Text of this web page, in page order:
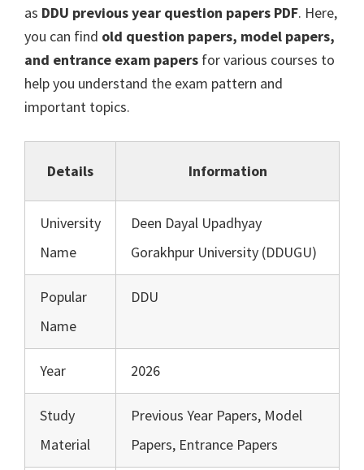
as DDU previous year question papers PDF. Here,
you can find old question papers, model papers,
and entrance exam papers for various courses to
help you understand the exam pattern and
important topics.
Details Information
University
Name
Deen Dayal Upadhyay
Gorakhpur University (DDUGU)
Popular
Name
DDU
Year 2026
Study
Material
Previous Year Papers, Model
Papers, Entrance Papers